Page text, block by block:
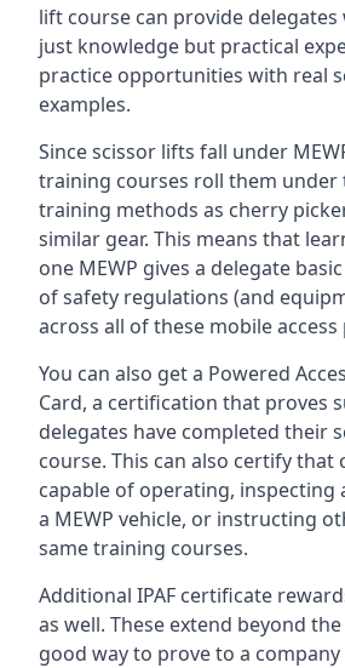
lift course can provide
just knowledge but practical
practice opportunities with real
examples.
Since scissor lifts fall under
training courses roll them under
training methods as cherry
similar gear. This means that
one MEWP gives a delegate
of safety regulations (and
across all of these mobile
You can also get a Powered
Card, a certification that proves
delegates have completed their
course. This can also certify that
capable of operating, inspecting
a MEWP vehicle, or instructing
same training courses.
Additional IPAF certificate
as well. These extend beyond
good way to prove to a